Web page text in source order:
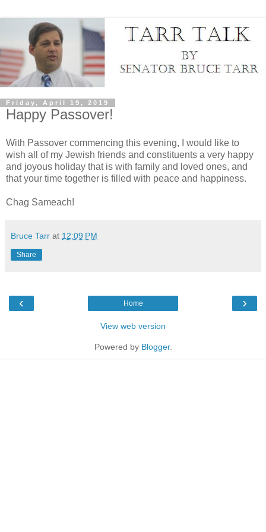
Friday, April 19, 2019
Happy Passover!
With Passover commencing this evening, I would like to
wish all of my Jewish friends and constituents a very happy
and joyous holiday that is with family and loved ones, and
that your time together is filled with peace and happiness.
Chag Sameach!
Bruce Tarr at 12:09 PM
Share
‹ ›
Home
View web version
Powered by Blogger.